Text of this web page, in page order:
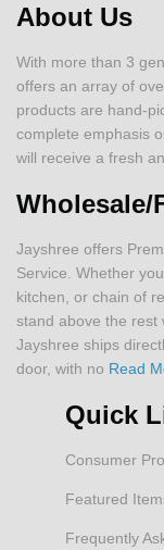
About Us
With more than 3
offers an array of
products are hand-
complete emphasis
will receive a fresh
Wholesale/
Jayshree offers
Service. Whether
kitchen, or chain of
stand above the rest
Jayshree ships
door, with no Read
Quick
Consumer
Featured
Frequently